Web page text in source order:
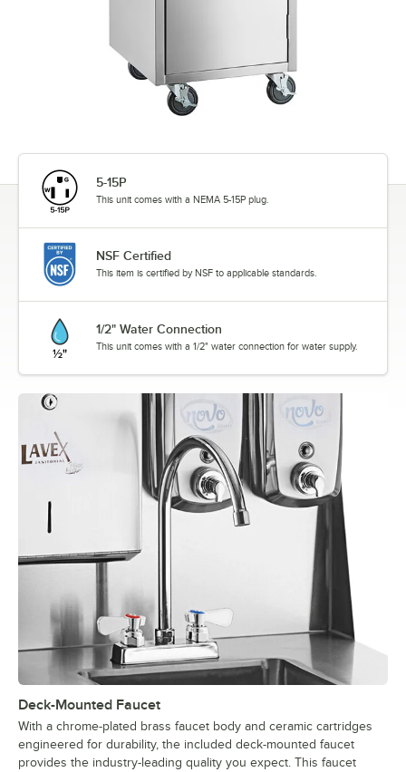
5-15P
This unit comes with a NEMA 5-15P plug.
NSF Certified
This item is certified by NSF to applicable standards.
1/2" Water Connection
This unit comes with a 1/2" water connection for water supply.
Deck-Mounted Faucet
With a chrome-plated brass faucet body and ceramic cartridges
engineered for durability, the included deck-mounted faucet
provides the industry-leading quality you expect. This faucet